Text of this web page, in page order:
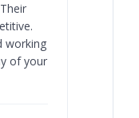
working
of your